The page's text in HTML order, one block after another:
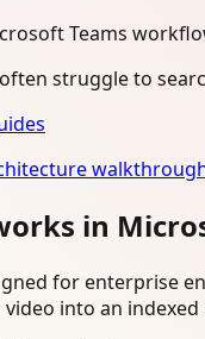
Teams
struggle to
in
for enterprise
into an